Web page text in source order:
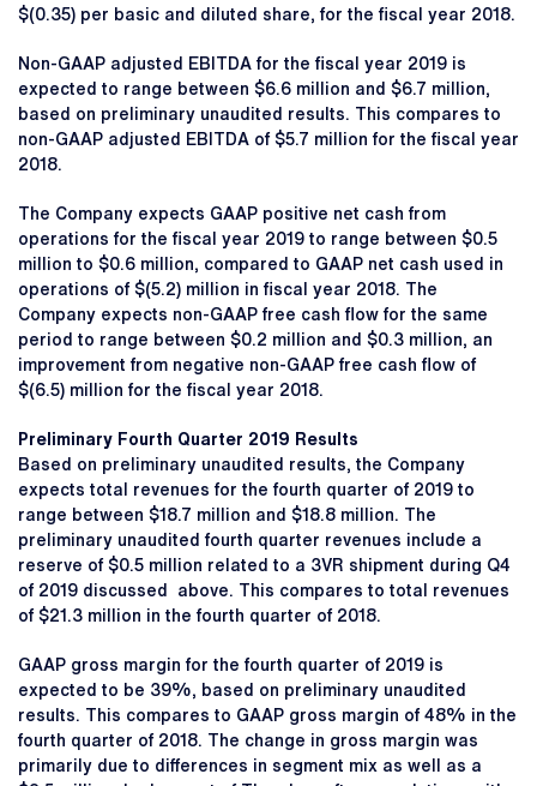
$(0.35) per basic and diluted share, for the fiscal year 2018.
Non-GAAP adjusted EBITDA for the fiscal year 2019 is
expected to range between $6.6 million and $6.7 million,
based on preliminary unaudited results. This compares to
non-GAAP adjusted EBITDA of $5.7 million for the fiscal year
2018.
The Company expects GAAP positive net cash from
operations for the fiscal year 2019 to range between $0.5
million to $0.6 million, compared to GAAP net cash used in
operations of $(5.2) million in fiscal year 2018. The
Company expects non-GAAP free cash flow for the same
period to range between $0.2 million and $0.3 million, an
improvement from negative non-GAAP free cash flow of
$(6.5) million for the fiscal year 2018.
Preliminary Fourth Quarter 2019 Results
Based on preliminary unaudited results, the Company
expects total revenues for the fourth quarter of 2019 to
range between $18.7 million and $18.8 million. The
preliminary unaudited fourth quarter revenues include a
reserve of $0.5 million related to a 3VR shipment during Q4
of 2019 discussed above. This compares to total revenues
of $21.3 million in the fourth quarter of 2018.
GAAP gross margin for the fourth quarter of 2019 is
expected to be 39%, based on preliminary unaudited
results. This compares to GAAP gross margin of 48% in the
fourth quarter of 2018. The change in gross margin was
primarily due to differences in segment mix as well as a